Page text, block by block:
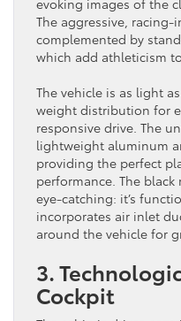
evoking images of the
The aggressive,
complemented by
which add athleticism
The vehicle is as light
weight distribution for
responsive drive. The
lightweight aluminum
providing the perfect
performance. The
eye-catching: it’s
incorporates air inlet
around the vehicle for
3.
Cockpit